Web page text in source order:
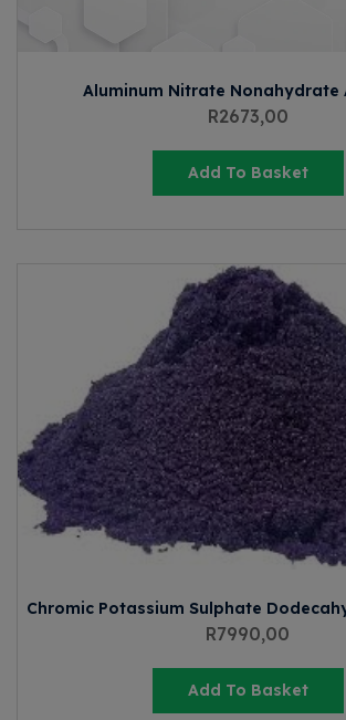
Aluminum Nitrate Nonahydrate
R2673,00
Add To Basket
Chromic Potassium Sulphate
R7990,00
Add To Basket